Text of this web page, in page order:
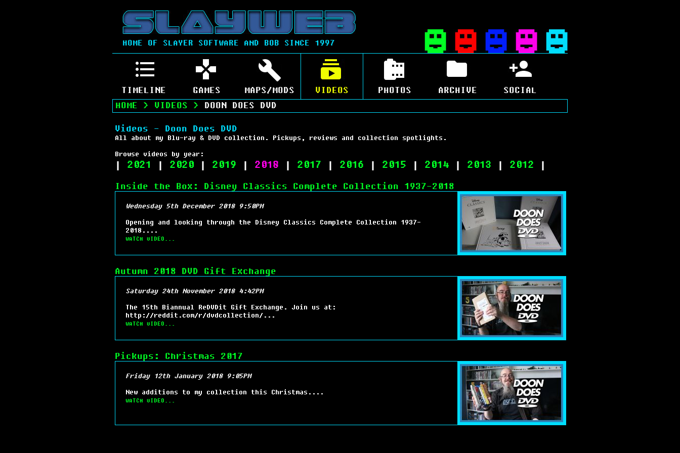
HOME OF SLAYER SOFTWARE AND BOB SINCE 1997
TIMELINE GAMES MAPS/MODS VIDEOS PHOTOS ARCHIVE
SOCIAL
HOME > VIDEOS > DOON DOES DVD
Videos - Doon Does DVD
All about my Blu-ray & DVD collection. Pickups, reviews and collection spotlights.
Browse videos by year:
| 2021 | 2020 | 2019 | 2018 | 2017 | 2016 | 2015 | 2014 | 2013 | 2012 |
Inside the Box: Disney Classics Complete Collection 1937-2018
Wednesday 5th December 2018 9:50PM
Opening and looking through the Disney Classics Complete Collection 1937-
2018....
WATCH VIDEO...
Autumn 2018 DVD Gift Exchange
Saturday 24th November 2018 4:42PM
The 15th Biannual ReDVDit Gift Exchange. Join us at:
http://reddit.com/r/dvdcollection/...
WATCH VIDEO...
Pickups: Christmas 2017
Friday 12th January 2018 9:05PM
New additions to my collection this Christmas....
WATCH VIDEO...